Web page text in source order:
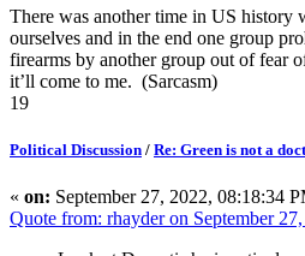
There was another time in US history
ourselves and in the end one group
firearms by another group out of fear
it’ll come to me. (Sarcasm)
19
Political Discussion / Re: Green is not a
« on: September 27, 2022, 08:18:34
Quote from: rhayder on September